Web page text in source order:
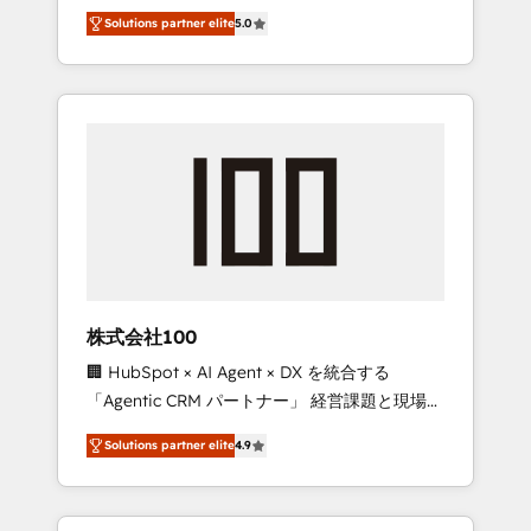
Campaign of the Year 🏆 Gold AVA Digital
Award for Best Website 🌟 Accreditations:
CRM Implementation, HubSpot Content
Experience, CRM Data Migration & Custom
media expertise across Latin America and
Southern Europe, with teams across 7
countries. Born in Chile, we combine local
insight with international reach to help
we’ve delivered 500+ HubSpot
inbound and loop marketing, content, and
design scalable strategies that drive
measurable growth. 🌎 Highlights: • 10+ years
as a HubSpot partner. • 2023 Impact Awards:
Platform Migration Excellence. • Top 3 Partner
of the Year LATAM 2022, 2023, 2024, 2025. •
Partner of the Year 2024. • Organizer of
Aliados.ai (AI, marketing & tech global
Solutions partner elite5.0
株式会社100
🏢 HubSpot × AI Agent × DX を統合する
「Agentic CRM パートナー」 経営課題と現場業
務をつなぐAIネイティブ・エージェンシーとし
て、HubSpot Eliteの実装力で顧客フロント業務
を再設計します。 💡 100inc は何をする会社
か？ HubSpotを共通基盤に、AIエージェントを
Solutions partner elite4.9